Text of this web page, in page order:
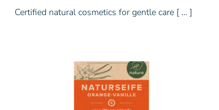
Certified natural cosmetics for gentle care [ … ]